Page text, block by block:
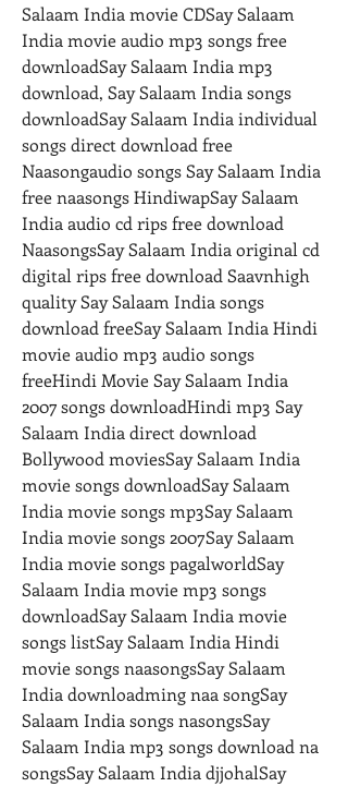
Salaam India movie CDSay Salaam
India movie audio mp3 songs free
downloadSay Salaam India mp3
download, Say Salaam India songs
downloadSay Salaam India individual
songs direct download free
Naasongaudio songs Say Salaam India
free naasongs HindiwapSay Salaam
India audio cd rips free download
NaasongsSay Salaam India original cd
digital rips free download Saavnhigh
quality Say Salaam India songs
download freeSay Salaam India Hindi
movie audio mp3 audio songs
freeHindi Movie Say Salaam India
2007 songs downloadHindi mp3 Say
Salaam India direct download
Bollywood moviesSay Salaam India
movie songs downloadSay Salaam
India movie songs mp3Say Salaam
India movie songs 2007Say Salaam
India movie songs pagalworldSay
Salaam India movie mp3 songs
downloadSay Salaam India movie
songs listSay Salaam India Hindi
movie songs naasongsSay Salaam
India downloadming naa songSay
Salaam India songs nasongsSay
Salaam India mp3 songs download na
songsSay Salaam India djjohalSay